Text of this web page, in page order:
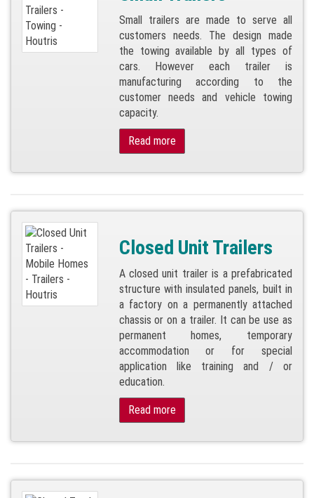
Small trailers are made to serve all
customers needs. The design made
the towing available by all types of
cars. However each trailer is
manufacturing according to the
customer needs and vehicle towing
capacity.
Read more
Closed Unit Trailers
A closed unit trailer is a prefabricated
structure with insulated panels, built in
a factory on a permanently attached
chassis or on a trailer. It can be use as
permanent homes, temporary
accommodation or for special
application like training and / or
education.
Read more